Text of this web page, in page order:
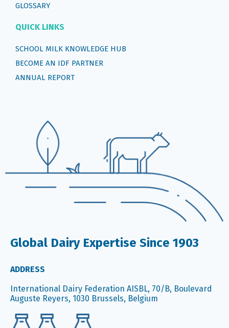
GLOSSARY
QUICK LINKS
SCHOOL MILK KNOWLEDGE HUB
BECOME AN IDF PARTNER
ANNUAL REPORT
Global Dairy Expertise Since 1903
ADDRESS
International Dairy Federation AISBL, 70/B, Boulevard
Auguste Reyers, 1030 Brussels, Belgium